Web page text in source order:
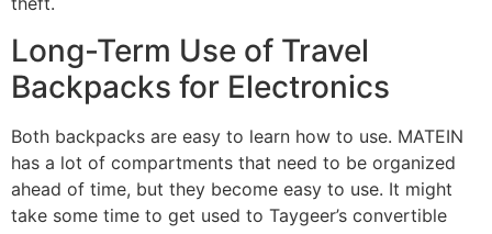
Long-Term Use of Travel
Backpacks for Electronics
Both backpacks are easy to learn how to use. MATEIN
has a lot of compartments that need to be organized
ahead of time, but they become easy to use. It might
take some time to get used to Taygeer’s convertible